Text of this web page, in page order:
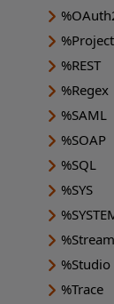
%REST
%Regex
%SAML
%SOAP
%SQL
%SYS
%Stream
%Studio
%Trace